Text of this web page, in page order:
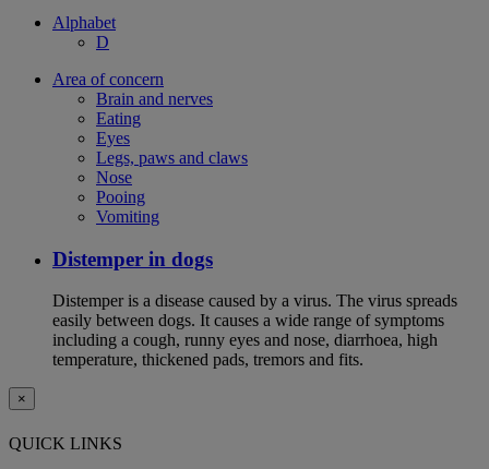
Alphabet
D
Area of concern
Brain and nerves
Eating
Eyes
Legs, paws and claws
Nose
Pooing
Vomiting
Distemper in dogs
Distemper is a disease caused by a virus. The virus spreads
easily between dogs. It causes a wide range of symptoms
including a cough, runny eyes and nose, diarrhoea, high
temperature, thickened pads, tremors and fits.
×
QUICK LINKS